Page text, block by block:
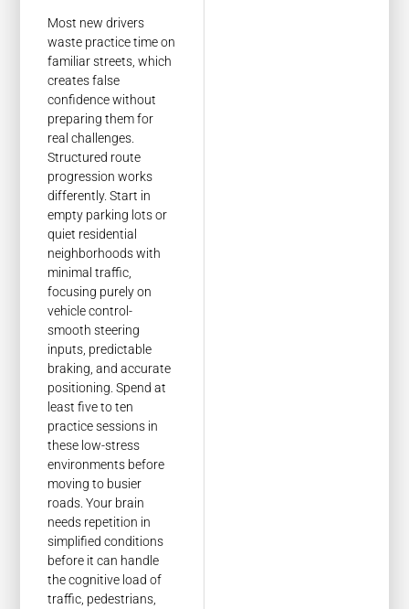
Most new drivers
waste practice time on
familiar streets, which
creates false
confidence without
preparing them for
real challenges.
Structured route
progression works
differently. Start in
empty parking lots or
quiet residential
neighborhoods with
minimal traffic,
focusing purely on
vehicle control-
smooth steering
inputs, predictable
braking, and accurate
positioning. Spend at
least five to ten
practice sessions in
these low-stress
environments before
moving to busier
roads. Your brain
needs repetition in
simplified conditions
before it can handle
the cognitive load of
traffic, pedestrians,